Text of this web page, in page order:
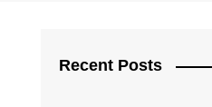
Recent Posts